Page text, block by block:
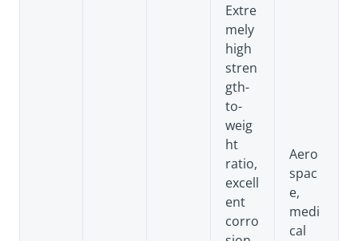
Extre
mely
high
stren
gth-
to-
weig
ht
ratio,
excell
ent
corro
Aero
spac
e,
medi
cal